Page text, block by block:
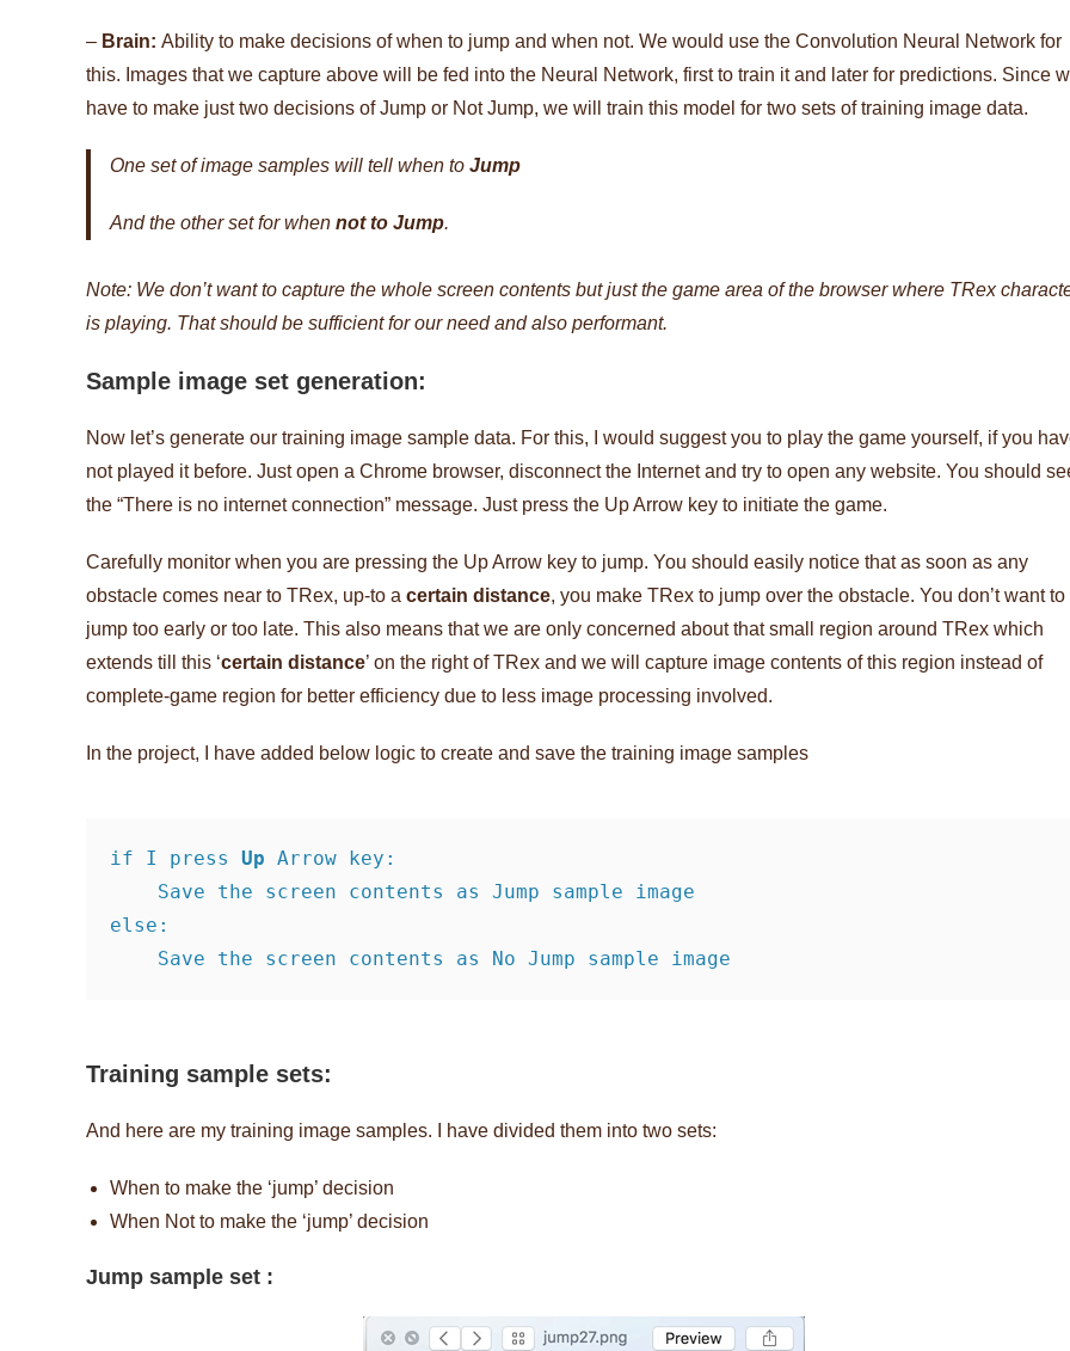
– Brain: Ability to make decisions of when to jump and when not. We would use the Convolution Neural Network for
this. Images that we capture above will be fed into the Neural Network, first to train it and later for predictions. Since
have to make just two decisions of Jump or Not Jump, we will train this model for two sets of training image data.
One set of image samples will tell when to Jump
And the other set for when not to Jump.
Note: We don’t want to capture the whole screen contents but just the game area of the browser where TRex
is playing. That should be sufficient for our need and also performant.
Sample image set generation:
Now let’s generate our training image sample data. For this, I would suggest you to play the game yourself, if you
not played it before. Just open a Chrome browser, disconnect the Internet and try to open any website. You should
the “There is no internet connection” message. Just press the Up Arrow key to initiate the game.
Carefully monitor when you are pressing the Up Arrow key to jump. You should easily notice that as soon as any
obstacle comes near to TRex, up-to a certain distance, you make TRex to jump over the obstacle. You don’t want to
jump too early or too late. This also means that we are only concerned about that small region around TRex which
extends till this ‘certain distance’ on the right of TRex and we will capture image contents of this region instead of
complete-game region for better efficiency due to less image processing involved.
In the project, I have added below logic to create and save the training image samples
if I press Up Arrow key:
else:
    Save the screen contents as No Jump sample image
Training sample sets:
And here are my training image samples. I have divided them into two sets:
When to make the ‘jump’ decision
When Not to make the ‘jump’ decision
Jump sample set :